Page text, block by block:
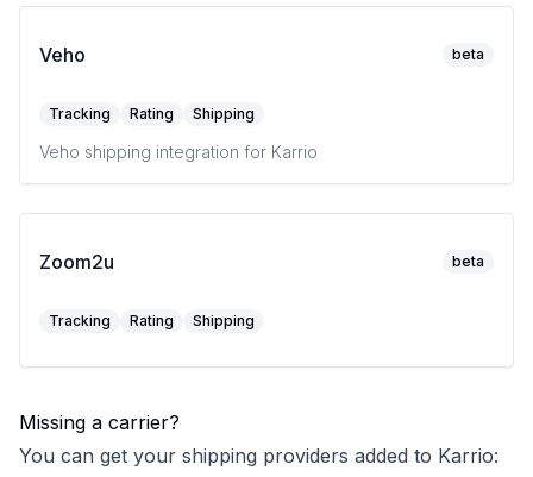
Veho beta
Tracking Rating Shipping
Veho shipping integration for Karrio
Zoom2u beta
Tracking Rating Shipping
Missing a carrier?
You can get your shipping providers added to Karrio: